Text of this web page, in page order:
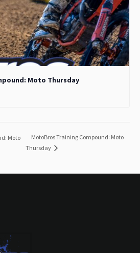
Moto Thursday
Moto
MotoBros Training Compound: Moto
Thursday